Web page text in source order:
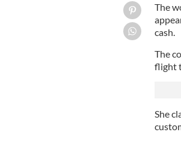
The
cash.
The
flight
She